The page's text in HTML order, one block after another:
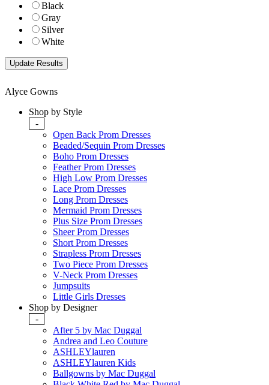
Black
Gray
Silver
White
Alyce Gowns
Shop by Style
-
Open Back Prom Dresses
Beaded/Sequin Prom Dresses
Boho Prom Dresses
Feather Prom Dresses
High Low Prom Dresses
Lace Prom Dresses
Long Prom Dresses
Mermaid Prom Dresses
Plus Size Prom Dresses
Sheer Prom Dresses
Short Prom Dresses
Strapless Prom Dresses
Two Piece Prom Dresses
V-Neck Prom Dresses
Jumpsuits
Little Girls Dresses
Shop by Designer
-
After 5 by Mac Duggal
Andrea and Leo Couture
ASHLEYlauren
ASHLEYlauren Kids
Ballgowns by Mac Duggal